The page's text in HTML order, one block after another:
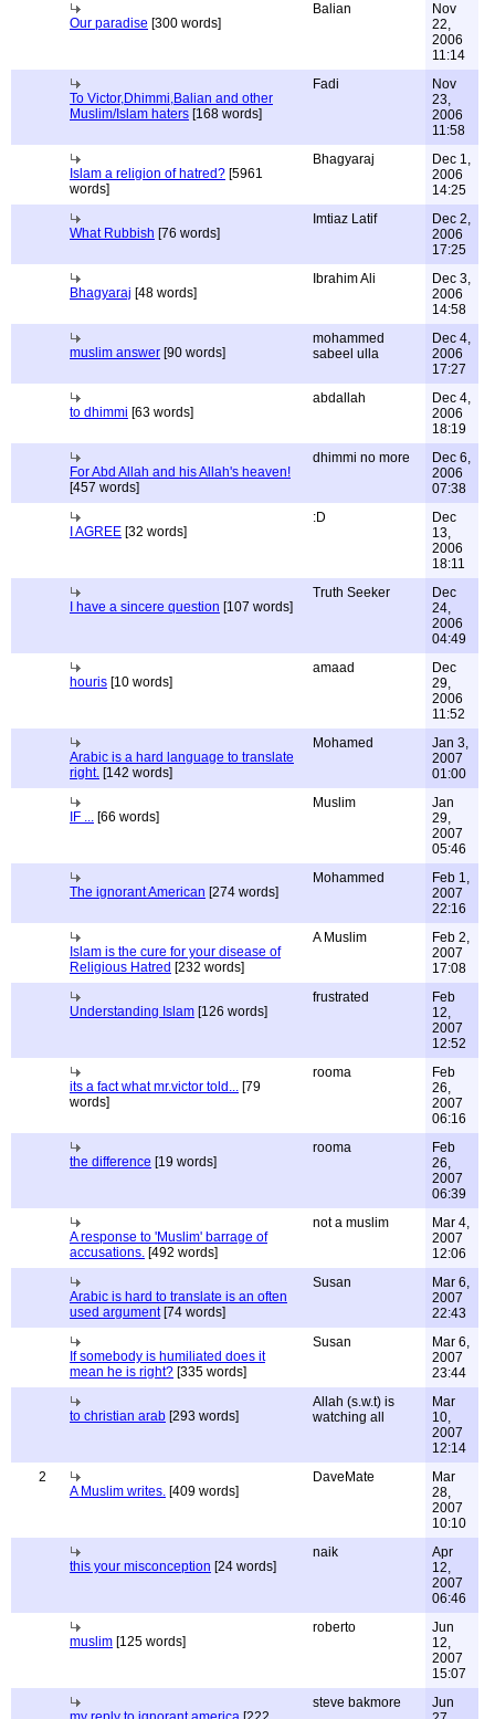
Our paradise [300 words]
Balian
Nov
22,
2006
11:14
To Victor,Dhimmi,Balian and other
Muslim/Islam haters [168 words]
Fadi
Nov
23,
2006
11:58
Islam a religion of hatred? [5961
words]
Bhagyaraj
Dec 1,
2006
14:25
What Rubbish [76 words]
Imtiaz Latif
Dec 2,
2006
17:25
Bhagyaraj [48 words]
Ibrahim Ali
Dec 3,
2006
14:58
muslim answer [90 words]
mohammed
sabeel ulla
Dec 4,
2006
17:27
to dhimmi [63 words]
abdallah
Dec 4,
2006
18:19
For Abd Allah and his Allah's heaven!
[457 words]
dhimmi no more
Dec 6,
2006
07:38
I AGREE [32 words]
:D
Dec
13,
2006
18:11
I have a sincere question [107 words]
Truth Seeker
Dec
24,
2006
04:49
houris [10 words]
amaad
Dec
29,
2006
11:52
Arabic is a hard language to translate
right. [142 words]
Mohamed
Jan 3,
2007
01:00
IF ... [66 words]
Muslim
Jan
29,
2007
05:46
The ignorant American [274 words]
Mohammed
Feb 1,
2007
22:16
Islam is the cure for your disease of
Religious Hatred [232 words]
A Muslim
Feb 2,
2007
17:08
Understanding Islam [126 words]
frustrated
Feb
12,
2007
12:52
its a fact what mr.victor told... [79
words]
rooma
Feb
26,
2007
06:16
the difference [19 words]
rooma
Feb
26,
2007
06:39
A response to 'Muslim' barrage of
accusations. [492 words]
not a muslim
Mar 4,
2007
12:06
Arabic is hard to translate is an often
used argument[74 words]
Susan
Mar 6,
2007
22:43
If somebody is humiliated does it
mean he is right? [335 words]
Susan
Mar 6,
2007
23:44
to christian arab [293 words]
Allah (s.w.t) is
watching all
Mar
10,
2007
12:14
2
A Muslim writes. [409 words]
DaveMate
Mar
28,
2007
10:10
this your misconception [24 words]
naik
Apr
12,
2007
06:46
muslim [125 words]
roberto
Jun
12,
2007
15:07
steve bakmore
Jun